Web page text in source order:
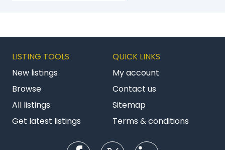
LISTING TOOLS
New listings
Browse
All listings
Get latest listings
QUICK LINKS
My account
Contact us
Sitemap
Terms & conditions